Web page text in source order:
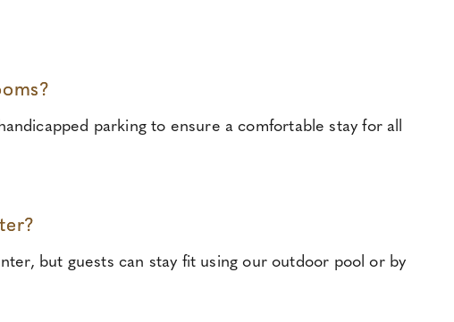
parking to ensure a comfortable stay for all
but guests can stay fit using our outdoor pool or by